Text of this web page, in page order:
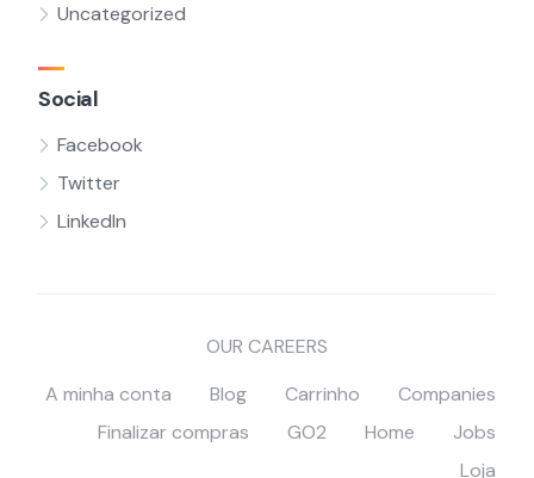
Uncategorized
Social
Facebook
Twitter
LinkedIn
OUR CAREERS
A minha conta
Blog Carrinho
Companies
Finalizar compras
GO2 Home
Jobs
Loja